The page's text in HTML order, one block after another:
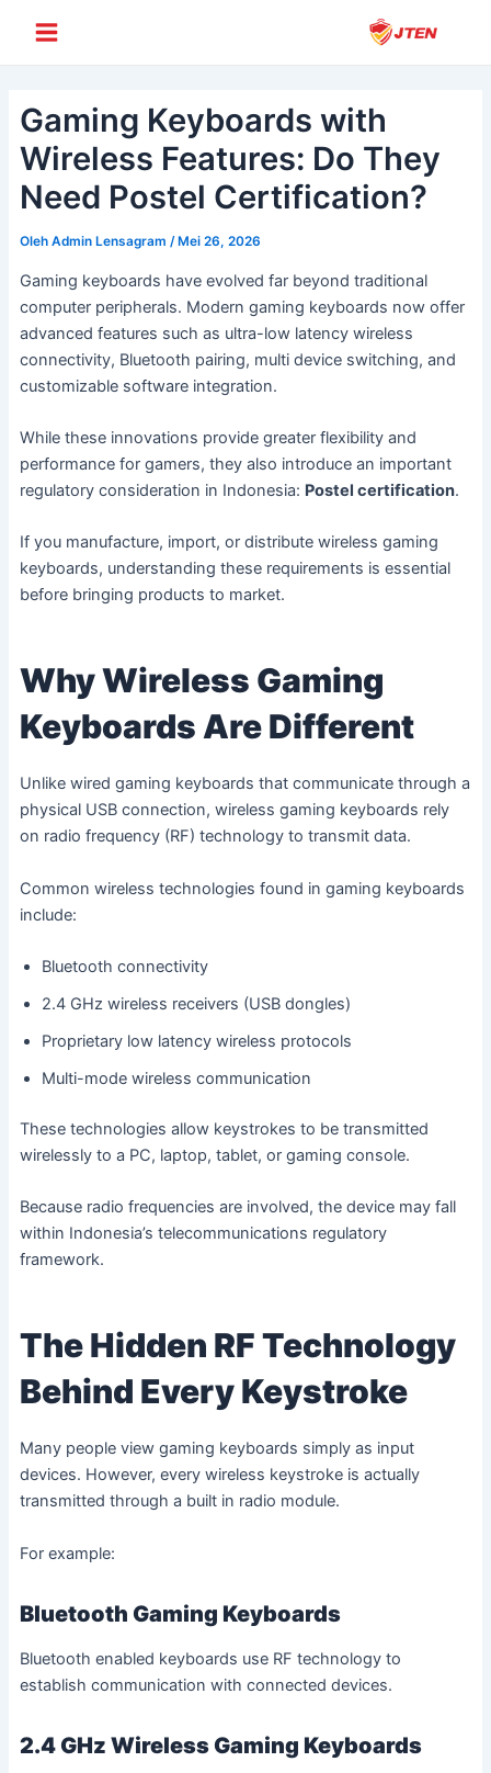
Main
Gaming Keyboards with
Wireless Features: Do They
Need Postel Certification?
Oleh Admin Lensagram / Mei 26, 2026
Gaming keyboards have evolved far beyond traditional
computer peripherals. Modern gaming keyboards now offer
advanced features such as ultra-low latency wireless
connectivity, Bluetooth pairing, multi device switching, and
customizable software integration.
While these innovations provide greater flexibility and
performance for gamers, they also introduce an important
regulatory consideration in Indonesia: Postel certification.
If you manufacture, import, or distribute wireless gaming
keyboards, understanding these requirements is essential
before bringing products to market.
Why Wireless Gaming
Keyboards Are Different
Unlike wired gaming keyboards that communicate through a
physical USB connection, wireless gaming keyboards rely
on radio frequency (RF) technology to transmit data.
Common wireless technologies found in gaming keyboards
include:
Bluetooth connectivity
2.4 GHz wireless receivers (USB dongles)
Proprietary low latency wireless protocols
Multi-mode wireless communication
These technologies allow keystrokes to be transmitted
wirelessly to a PC, laptop, tablet, or gaming console.
Because radio frequencies are involved, the device may fall
within Indonesia’s telecommunications regulatory
framework.
The Hidden RF Technology
Behind Every Keystroke
Many people view gaming keyboards simply as input
devices. However, every wireless keystroke is actually
transmitted through a built in radio module.
For example:
Bluetooth Gaming Keyboards
Bluetooth enabled keyboards use RF technology to
establish communication with connected devices.
2.4 GHz Wireless Gaming Keyboards
navigation